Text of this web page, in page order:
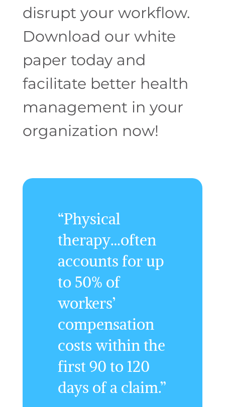
disrupt your workflow.
Download our white
paper today and
facilitate better health
management in your
organization now!
“Physical
therapy…often
accounts for up
to 50% of
workers’
compensation
costs within the
first 90 to 120
days of a claim.”